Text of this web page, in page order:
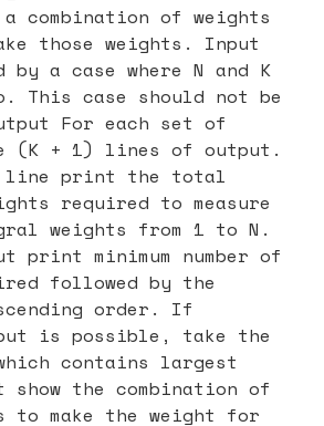
a combination of weights
those weights. Input
a case where N and K
This case should not be
For each set of
(K + 1) lines of output.
print the total
required to measure
weights from 1 to N.
print minimum number of
followed by the
order. If
is possible, take the
contains largest
show the combination of
to make the weight for